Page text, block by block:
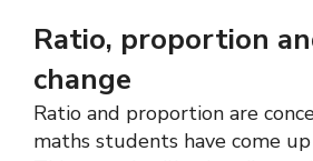
Ratio, proportion
change
Ratio and proportion are
maths students have come